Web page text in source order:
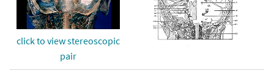
click to view stereoscopic
pair